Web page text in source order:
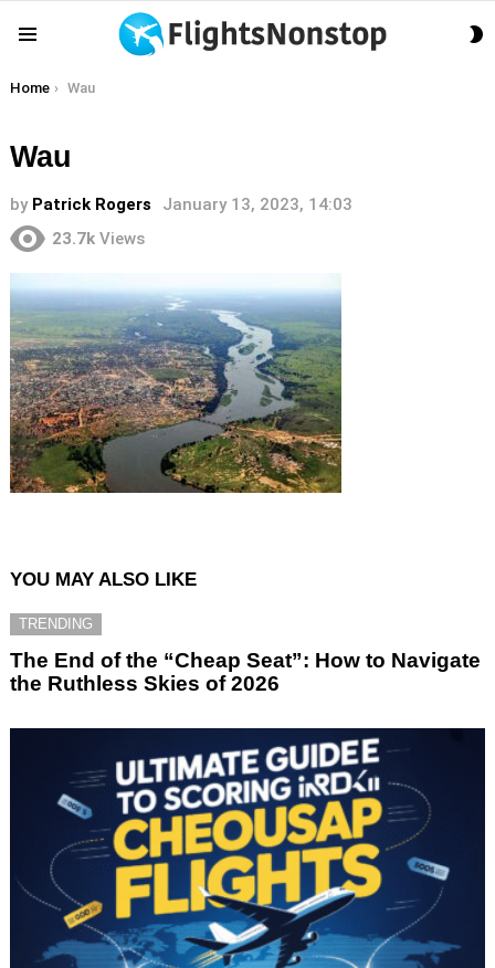
You are here:
Home Wau
Wau
by Patrick Rogers
January 13, 2023, 14:03
23.7k Views
YOU MAY ALSO LIKE
TRENDING
The End of the “Cheap Seat”: How to Navigate
the Ruthless Skies of 2026